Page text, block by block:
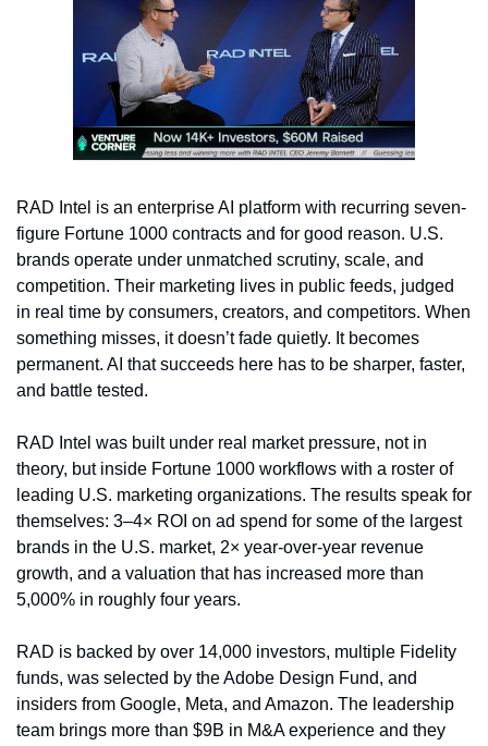
RAD Intel is an enterprise AI platform with recurring seven-
figure Fortune 1000 contracts and for good reason. U.S.
brands operate under unmatched scrutiny, scale, and
competition. Their marketing lives in public feeds, judged
in real time by consumers, creators, and competitors. When
something misses, it doesn’t fade quietly. It becomes
permanent. AI that succeeds here has to be sharper, faster,
and battle tested.
RAD Intel was built under real market pressure, not in
theory, but inside Fortune 1000 workflows with a roster of
leading U.S. marketing organizations. The results speak for
themselves: 3–4× ROI on ad spend for some of the largest
brands in the U.S. market, 2× year-over-year revenue
growth, and a valuation that has increased more than
5,000% in roughly four years.
RAD is backed by over 14,000 investors, multiple Fidelity
funds, was selected by the Adobe Design Fund, and
insiders from Google, Meta, and Amazon. The leadership
team brings more than $9B in M&A experience and they